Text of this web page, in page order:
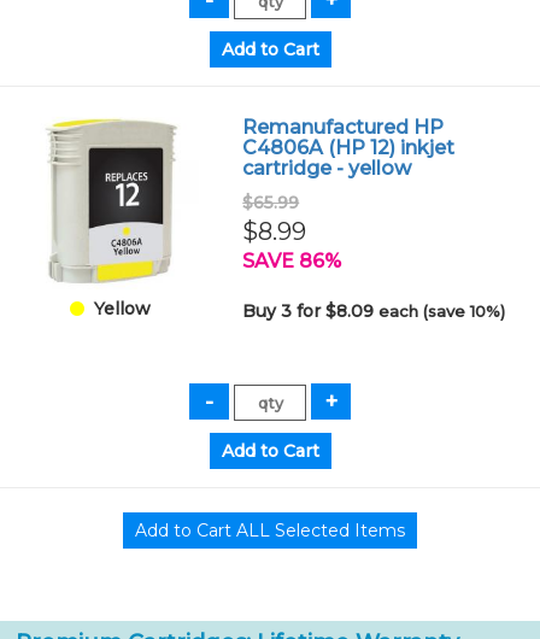
Yellow
Remanufactured HP
C4806A (HP 12) inkjet
cartridge - yellow
$65.99
$8.99
SAVE 86%
Buy 3 for $8.09each (save 10%)